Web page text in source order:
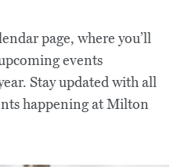
page, where you’ll
events
Stay updated with all
happening at Milton